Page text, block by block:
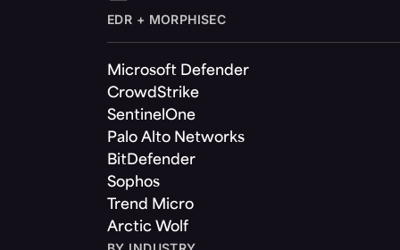
EDR + MORPHISEC
Microsoft Defender
CrowdStrike
SentinelOne
Palo Alto Networks
BitDefender
Sophos
Trend Micro
Arctic Wolf